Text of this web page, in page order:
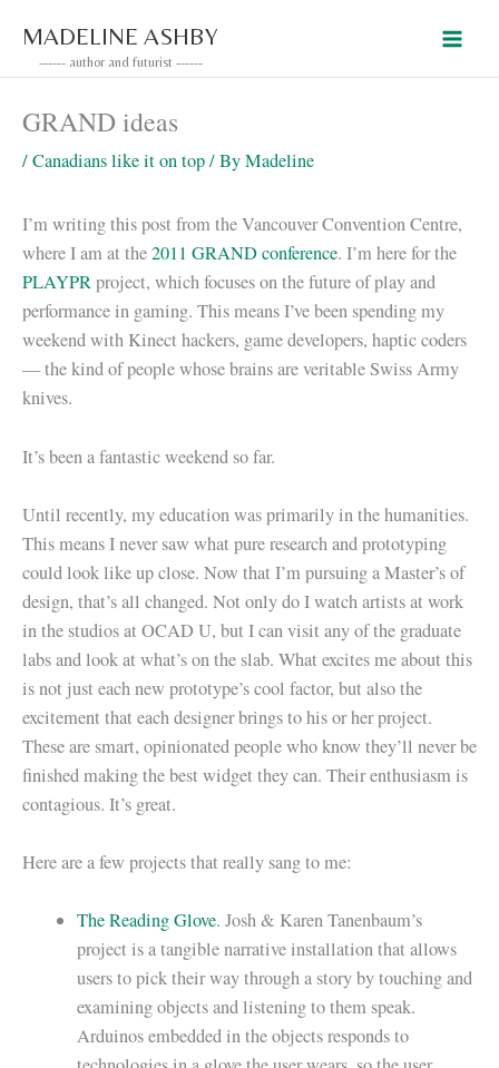
content
MADELINE ASHBY
------ author and futurist ------
GRAND ideas
/Canadians like it on top/ ByMadeline
I’m writing this post from the Vancouver Convention Centre,
where I am at the2011 GRAND conference. I’m here for the
PLAYPRproject, which focuses on the future of play and
performance in gaming. This means I’ve been spending my
weekend with Kinect hackers, game developers, haptic coders
— the kind of people whose brains are veritable Swiss Army
knives.
It’s been a fantastic weekend so far.
Until recently, my education was primarily in the humanities.
This means I never saw what pure research and prototyping
could look like up close. Now that I’m pursuing a Master’s of
design, that’s all changed. Not only do I watch artists at work
in the studios at OCAD U, but I can visit any of the graduate
labs and look at what’s on the slab. What excites me about this
is not just each new prototype’s cool factor, but also the
excitement that each designer brings to his or her project.
These are smart, opinionated people who know they’ll never be
finished making the best widget they can. Their enthusiasm is
contagious. It’s great.
Here are a few projects that really sang to me:
The Reading Glove. Josh & Karen Tanenbaum’s
project is a tangible narrative installation that allows
users to pick their way through a story by touching and
examining objects and listening to them speak.
Arduinos embedded in the objects responds to